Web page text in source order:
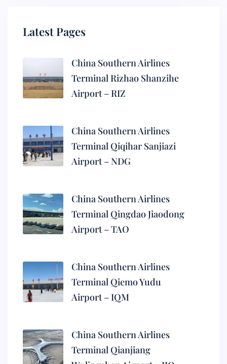
Latest Pages
China Southern Airlines
Terminal Rizhao Shanzihe
Airport – RIZ
China Southern Airlines
Terminal Qiqihar Sanjiazi
Airport – NDG
China Southern Airlines
Terminal Qingdao Jiaodong
Airport – TAO
China Southern Airlines
Terminal Qiemo Yudu
Airport – IQM
China Southern Airlines
Terminal Qianjiang